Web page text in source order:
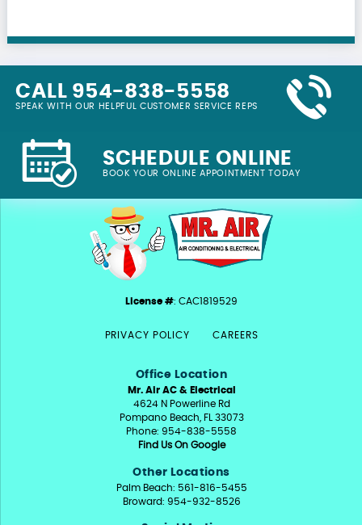
CALL 954-838-5558
SPEAK WITH OUR HELPFUL CUSTOMER SERVICE REPS
SCHEDULE ONLINE
BOOK YOUR ONLINE APPOINTMENT TODAY
License #: CAC1819529
PRIVACY POLICY CAREERS
Office Location
Mr. Air AC & Electrical
4624 N Powerline Rd
Pompano Beach, FL 33073
Phone: 954-838-5558
Find Us On Google
Other Locations
Palm Beach: 561-816-5455
Broward: 954-932-8526